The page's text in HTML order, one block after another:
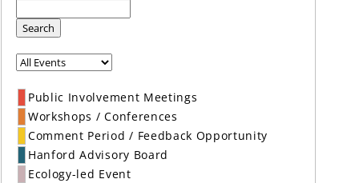
Search
Public Involvement Meetings
Workshops / Conferences
Comment Period / Feedback Opportunity
Hanford Advisory Board
Ecology-led Event